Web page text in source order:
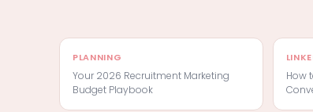
PLANNING
Your 2026 Recruitment Marketing
Budget Playbook
How